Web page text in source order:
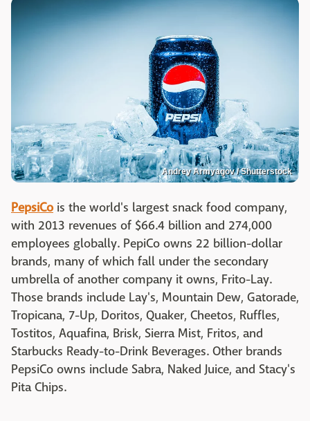
Andrey Armyagov / Shutterstock
PepsiCois the world's largest snack food company,
with 2013 revenues of $66.4 billion and 274,000
employees globally. PepiCo owns 22 billion-dollar
brands, many of which fall under the secondary
umbrella of another company it owns, Frito-Lay.
Those brands include Lay's, Mountain Dew, Gatorade,
Tropicana, 7-Up, Doritos, Quaker, Cheetos, Ruffles,
Tostitos, Aquafina, Brisk, Sierra Mist, Fritos, and
Starbucks Ready-to-Drink Beverages. Other brands
PepsiCo owns include Sabra, Naked Juice, and Stacy's
Pita Chips.